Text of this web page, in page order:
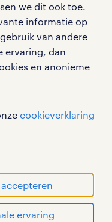
we dit ook toe.
informatie op
van andere
ervaring, dan
en anonieme
cookieverklaring
ervaring
omtrent